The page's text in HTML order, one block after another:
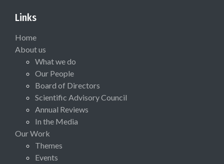
Links
Home
About us
What we do
Our People
Board of Directors
Scientific Advisory Council
Annual Reviews
In the Media
Our Work
Themes
Events